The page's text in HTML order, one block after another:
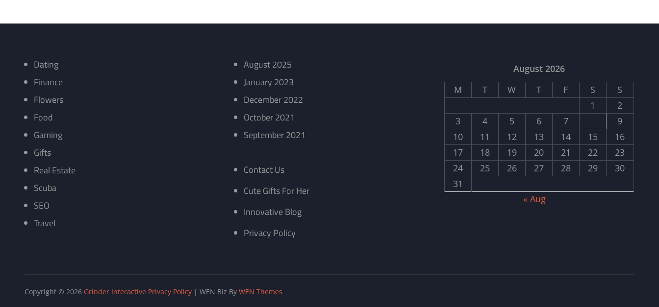
Dating
Finance
Flowers
Food
Gaming
Gifts
Real Estate
Scuba
SEO
Travel
August 2025
January 2023
December 2022
October 2021
September 2021
Contact Us
Cute Gifts For Her
Innovative Blog
Privacy Policy
August 2026
M
T W T F S
S
1
2
3
4 5 6 7
9
10
11 12 13 14 15
16
17
18 19 20 21 22
23
24
25 26 27 28 29
30
31
« Aug
Copyright © 2026 Grinder Interactive Privacy Policy | WEN Biz By WEN Themes